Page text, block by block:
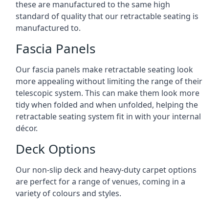
these are manufactured to the same high
standard of quality that our retractable seating is
manufactured to.
Fascia Panels
Our fascia panels make retractable seating look
more appealing without limiting the range of their
telescopic system. This can make them look more
tidy when folded and when unfolded, helping the
retractable seating system fit in with your internal
décor.
Deck Options
Our non-slip deck and heavy-duty carpet options
are perfect for a range of venues, coming in a
variety of colours and styles.